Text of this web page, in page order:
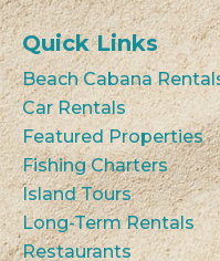
Quick Links
Beach Cabana
Car Rentals
Featured Properties
Fishing Charters
Island Tours
Long-Term Rentals
Restaurants